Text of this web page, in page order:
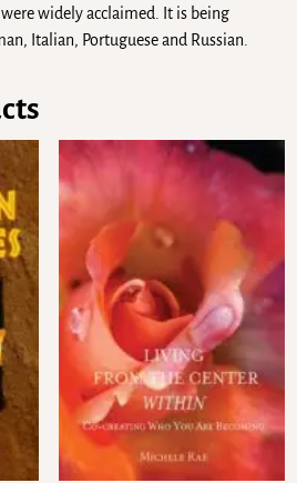
widely acclaimed. It is being
Italian, Portuguese and Russian.